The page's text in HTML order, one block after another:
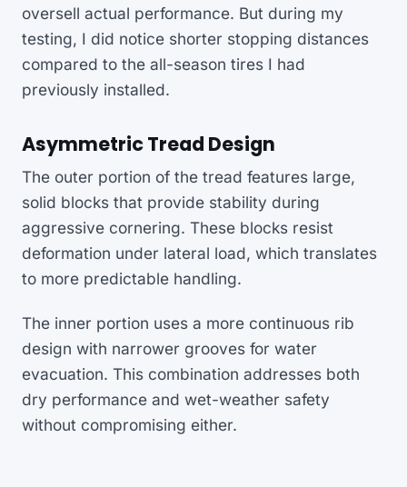
oversell actual performance. But during my
testing, I did notice shorter stopping distances
compared to the all-season tires I had
previously installed.
Asymmetric Tread Design
The outer portion of the tread features large,
solid blocks that provide stability during
aggressive cornering. These blocks resist
deformation under lateral load, which translates
to more predictable handling.
The inner portion uses a more continuous rib
design with narrower grooves for water
evacuation. This combination addresses both
dry performance and wet-weather safety
without compromising either.